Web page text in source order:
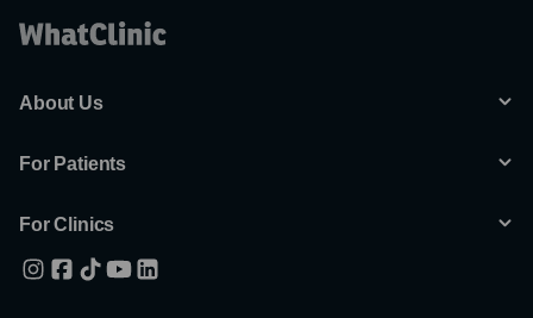
About Us
For Patients
For Clinics